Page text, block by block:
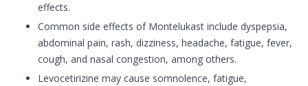
effects.
Common side effects of Montelukast include dyspepsia,
abdominal pain, rash, dizziness, headache, fatigue, fever,
cough, and nasal congestion, among others.
Levocetirizine may cause somnolence, fatigue,